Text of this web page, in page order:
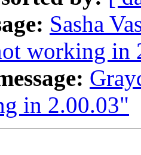
Sasha
working in
in 2.00.03"